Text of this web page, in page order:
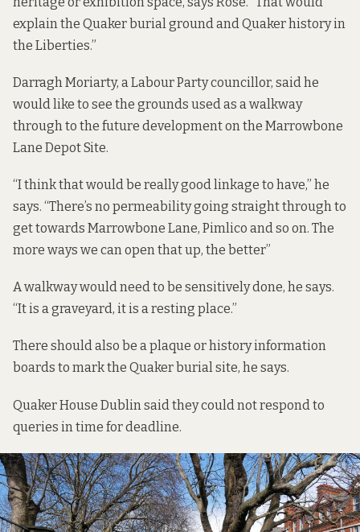
explain the Quaker burial ground and Quaker history in
the Liberties.”
Darragh Moriarty, a Labour Party councillor, said he
would like to see the grounds used as a walkway
through to the future development on the Marrowbone
Lane Depot Site.
“I think that would be really good linkage to have,” he
says. “There’s no permeability going straight through to
get towards Marrowbone Lane, Pimlico and so on. The
more ways we can open that up, the better”
A walkway would need to be sensitively done, he says.
“It is a graveyard, it is a resting place.”
There should also be a plaque or history information
boards to mark the Quaker burial site, he says.
Quaker House Dublin said they could not respond to
queries in time for deadline.